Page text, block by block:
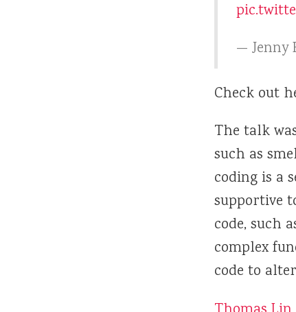
— Jenny
Check out
The talk
such as
coding is a
supportive
code, such
complex
code to